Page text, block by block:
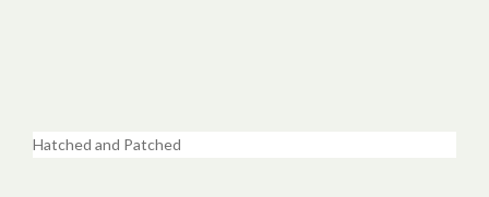
Hatched and Patched